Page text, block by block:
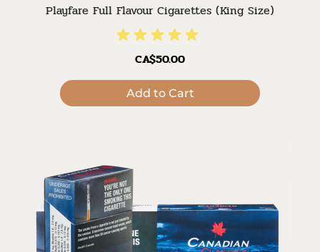
Playfare Full Flavour Cigarettes (King Size)
CA$50.00
Add to Cart